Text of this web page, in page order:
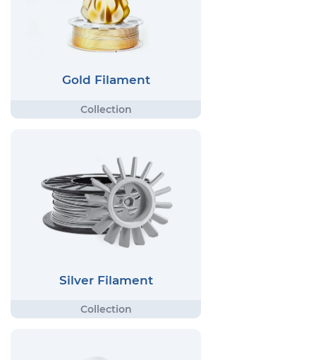
Gold Filament
Silver Filament